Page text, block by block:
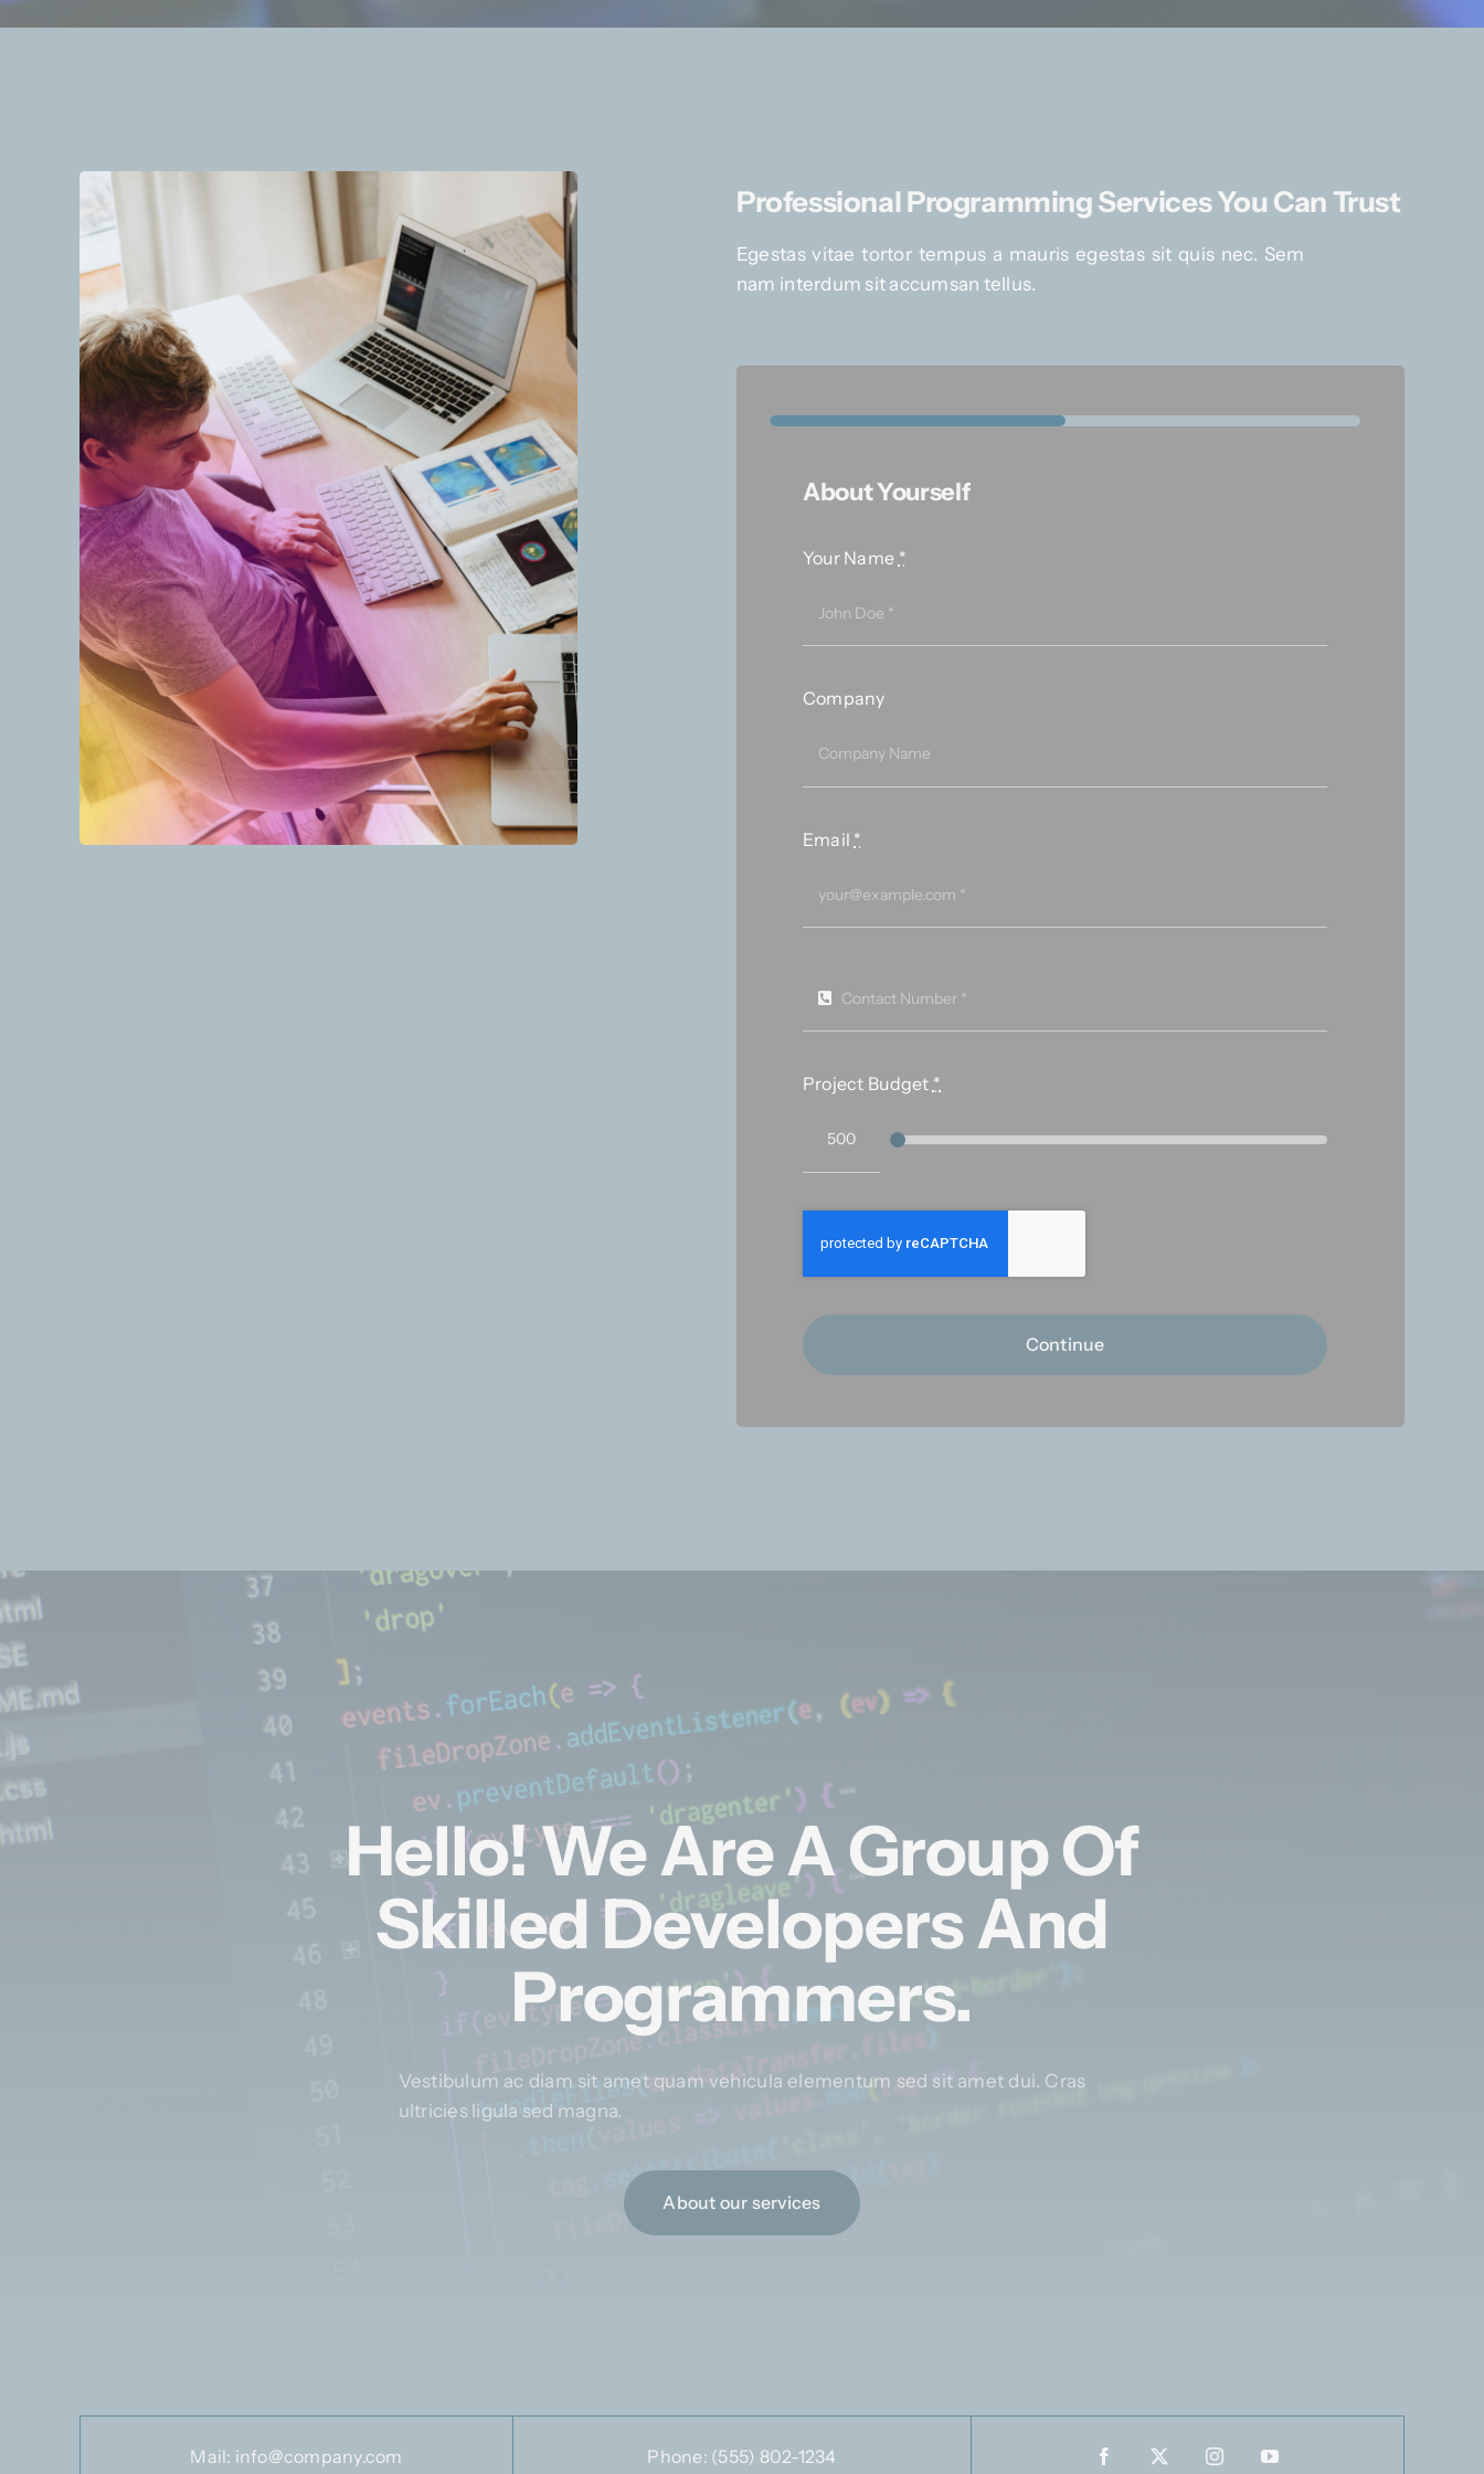
Professional Programming Services You Can Trust
Egestas vitae tortor tempus a mauris egestas sit quis nec. Sem
nam interdum sit accumsan tellus.
About Yourself
Your Name *
Company
Email *
Project Budget *
Continue
Hello! We Are A Group Of
Skilled Developers And
Programmers.
Vestibulum ac diam sit amet quam vehicula elementum sed sit amet dui. Cras
ultricies ligula sed magna.
About our services
Mail: info@company.com Phone: (555) 802-1234